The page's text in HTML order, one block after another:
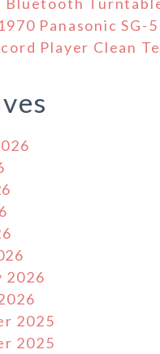
Panasonic SG-
Player Clean
2026
2025
2025